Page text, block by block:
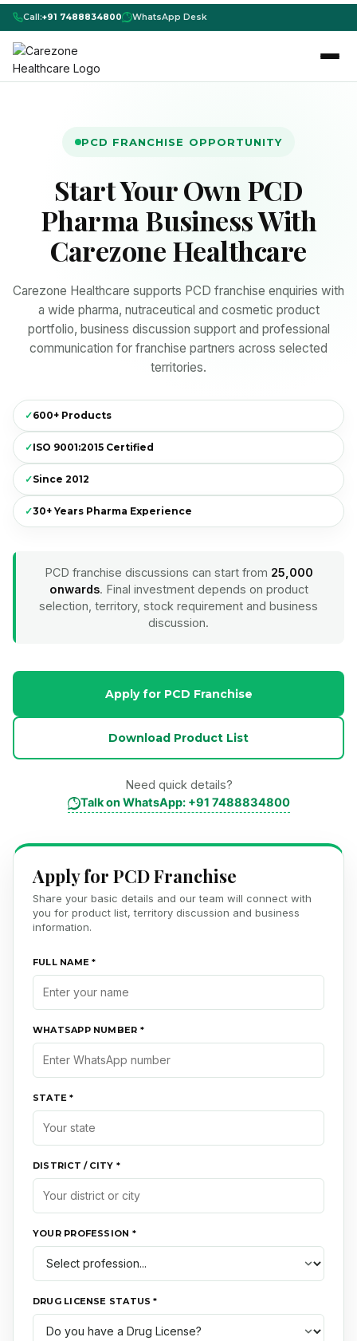
Call: +91 7488834800 WhatsApp Desk
PCD FRANCHISE OPPORTUNITY
Start Your Own PCD
Pharma Business With
Carezone Healthcare
Carezone Healthcare supports PCD franchise enquiries with
a wide pharma, nutraceutical and cosmetic product
portfolio, business discussion support and professional
communication for franchise partners across selected
territories.
✓600+ Products
✓ISO 9001:2015 Certified
✓Since 2012
✓30+ Years Pharma Experience
PCD franchise discussions can start from ₹25,000
onwards. Final investment depends on product
selection, territory, stock requirement and business
discussion.
Apply for PCD Franchise
Download Product List
Need quick details?
Talk on WhatsApp: +91 7488834800
Apply for PCD Franchise
Share your basic details and our team will connect with
you for product list, territory discussion and business
information.
FULL NAME *
WHATSAPP NUMBER *
STATE *
DISTRICT / CITY *
YOUR PROFESSION *
DRUG LICENSE STATUS *